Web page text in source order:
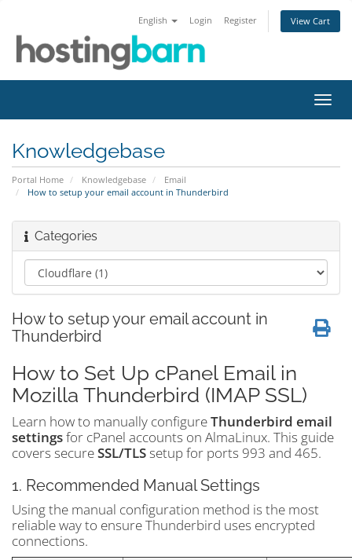
English Login Register View Cart
Knowledgebase
Portal Home Knowledgebase
Email
How to setup your email account in Thunderbird
Categories
How to setup your email account in
Thunderbird
How to Set Up cPanel Email in
Mozilla Thunderbird (IMAP SSL)
Learn how to manually configureThunderbird email
settingsfor cPanel accounts on AlmaLinux. This guide
covers secureSSL/TLSsetup for ports 993 and 465.
1. Recommended Manual Settings
Using the manual configuration method is the most
reliable way to ensure Thunderbird uses encrypted
connections.